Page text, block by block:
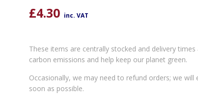
£4.30 inc. VAT
These items are centrally stocked and delivery
carbon emissions and help keep our planet green.
Occasionally, we may need to refund orders; we
soon as possible.